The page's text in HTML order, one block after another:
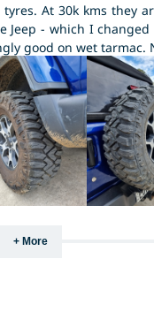
At 30k kms they
Jeep - which I changed
good on wet tarmac.
much better on wet
the old Kumho
have amazing
not tired them on
I would
is that they do
kms... Pic attached is
tyres only... Spare is
+ More